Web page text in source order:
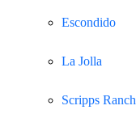
Escondido
La Jolla
Scripps Ranch